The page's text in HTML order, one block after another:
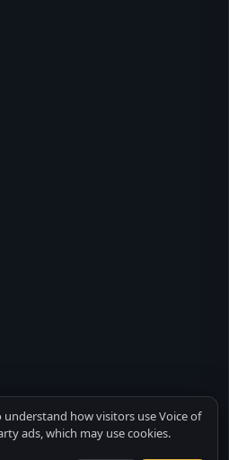
FINANCIAL ADVICE
how visitors use Voice of
ads, which may use cookies.